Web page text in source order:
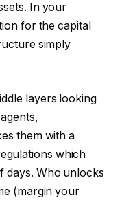
In your
for the capital
simply
layers looking
them with a
which
days. Who unlocks
(margin your